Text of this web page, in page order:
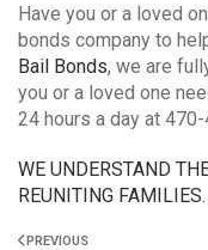
Have you or a loved
bonds company to
Bail Bonds, we are
you or a loved one
24 hours a day at
WE UNDERSTAND
REUNITING FAMILIES.
PREVIOUS